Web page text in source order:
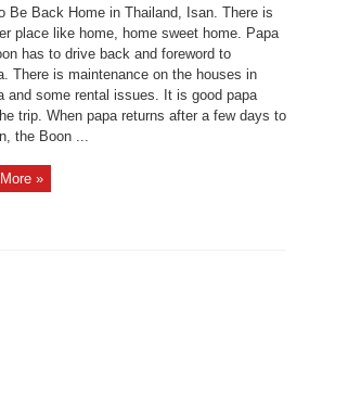
Be Back Home in Thailand, Isan. There is
place like home, home sweet home. Papa
has to drive back and foreword to
There is maintenance on the houses in
and some rental issues. It is good papa
trip. When papa returns after a few days to
the Boon ...
»